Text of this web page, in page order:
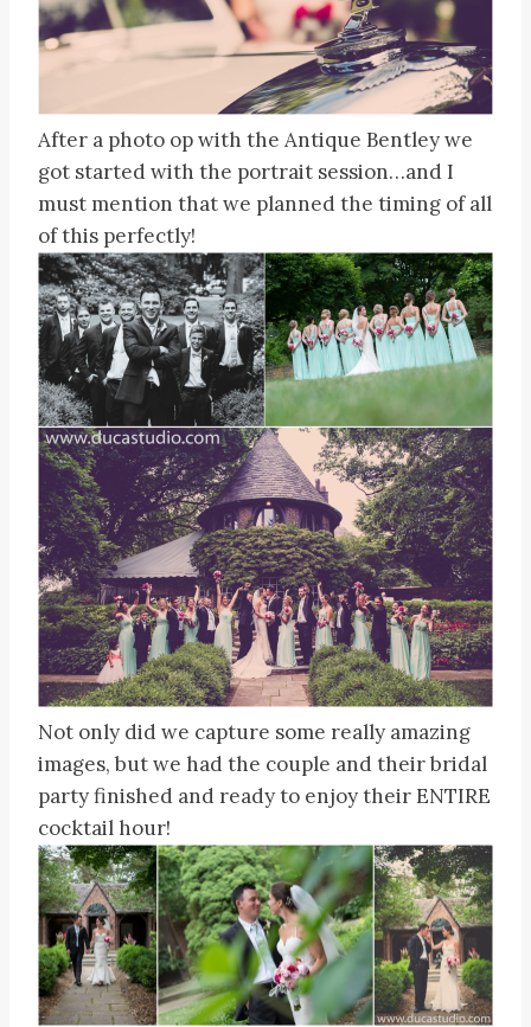
After a photo op with the Antique Bentley we
got started with the portrait session…and I
must mention that we planned the timing of all
of this perfectly!
Not only did we capture some really amazing
images, but we had the couple and their bridal
party finished and ready to enjoy their ENTIRE
cocktail hour!